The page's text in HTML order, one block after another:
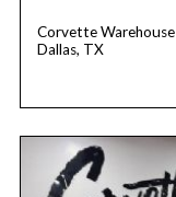
Corvette Warehouse
Dallas, TX